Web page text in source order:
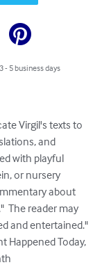
- 5 business days
Virgil's texts to
and
with playful
or nursery
about
The reader may
and entertained."
Happened Today,